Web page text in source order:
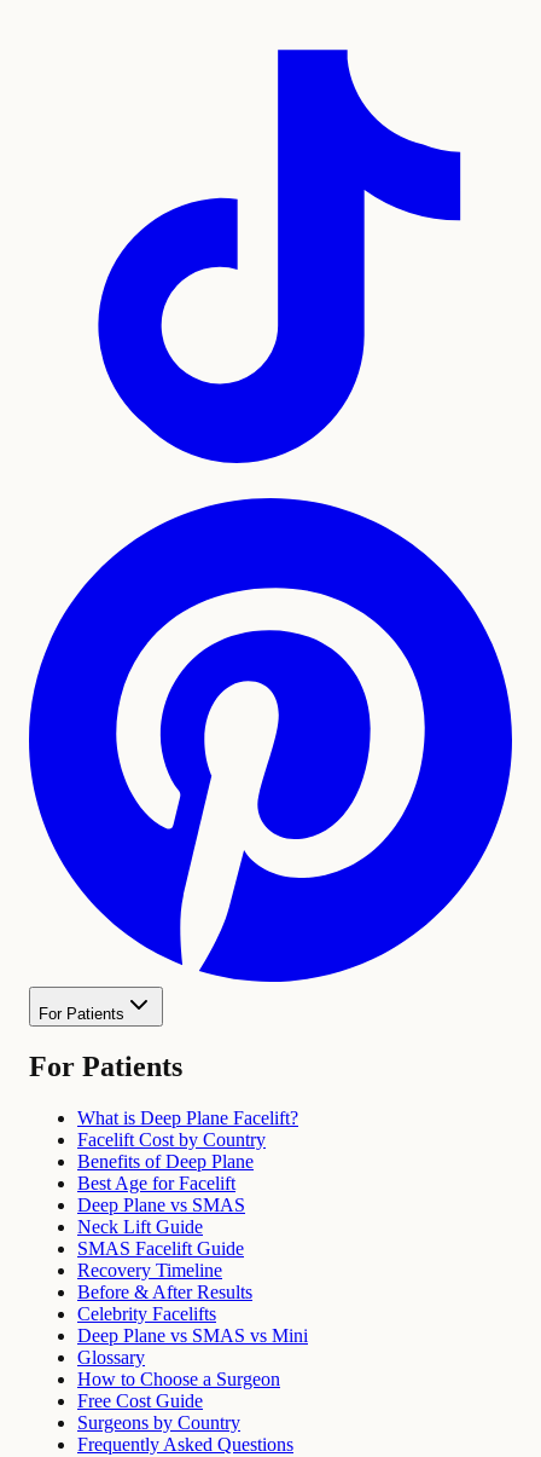
For Patients
For Patients
What is Deep Plane Facelift?
Facelift Cost by Country
Benefits of Deep Plane
Best Age for Facelift
Deep Plane vs SMAS
Neck Lift Guide
SMAS Facelift Guide
Recovery Timeline
Before & After Results
Celebrity Facelifts
Deep Plane vs SMAS vs Mini
Glossary
How to Choose a Surgeon
Free Cost Guide
Surgeons by Country
Frequently Asked Questions